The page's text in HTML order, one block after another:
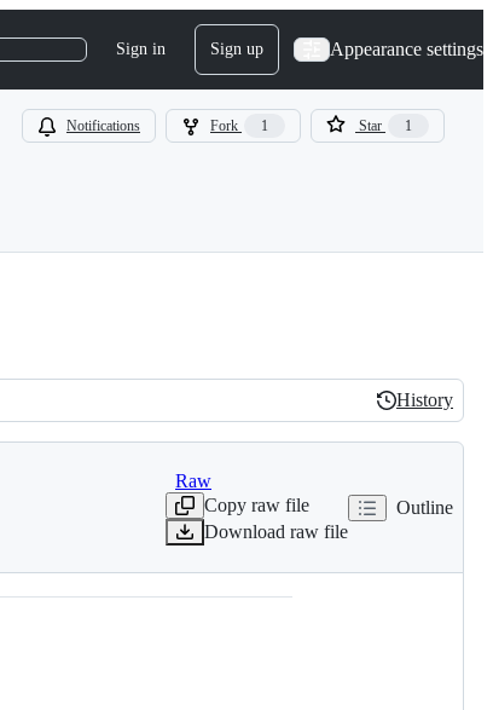
Sign in Sign up Appearance settings
Notifications Fork 1 Star 1
History
History
Raw
Copy raw file
Download raw file
Outline